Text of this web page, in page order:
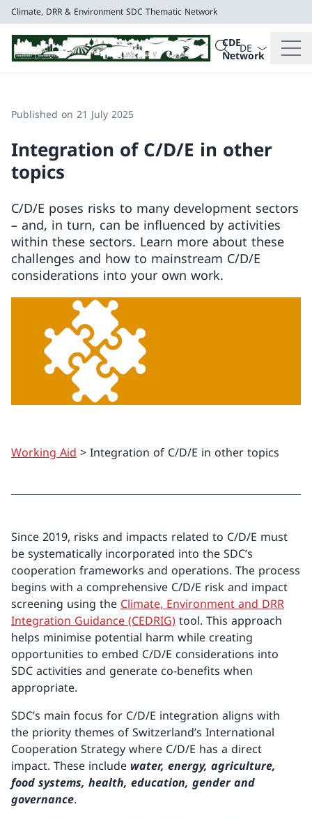
Climate, DRR & Environment SDC Thematic Network
CDE
Network
Search
Search
Language
Published on 21 July 2025
Integration of C/D/E in other
topics
C/D/E poses risks to many development sectors
– and, in turn, can be influenced by activities
within these sectors. Learn more about these
challenges and how to mainstream C/D/E
considerations into your own work.
Working Aid > Integration of C/D/E in other topics
Since 2019, risks and impacts related to C/D/E must
be systematically incorporated into the SDC’s
cooperation frameworks and operations. The process
begins with a comprehensive C/D/E risk and impact
screening using the Climate, Environment and DRR
Integration Guidance (CEDRIG) tool. This approach
helps minimise potential harm while creating
opportunities to embed C/D/E considerations into
SDC activities and generate co-benefits when
appropriate.
SDC’s main focus for C/D/E integration aligns with
the priority themes of Switzerland’s International
Cooperation Strategy where C/D/E has a direct
impact. These include water, energy, agriculture,
food systems, health, education, gender and
governance.